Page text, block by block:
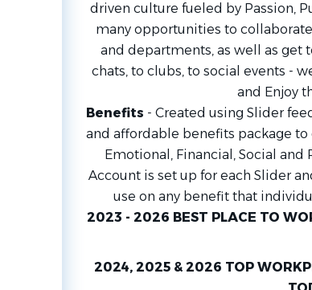
driven culture fueled by Passion,
many opportunities to
and departments, as well as get
chats, to clubs, to social events -
and Enjoy
Benefits - Created using Slider
and affordable benefits package to
Emotional, Financial, Social and
Account is set up for each Slider
use on any benefit that
2023 - 2026 BEST PLACE TO
2024, 2025 & 2026 TOP